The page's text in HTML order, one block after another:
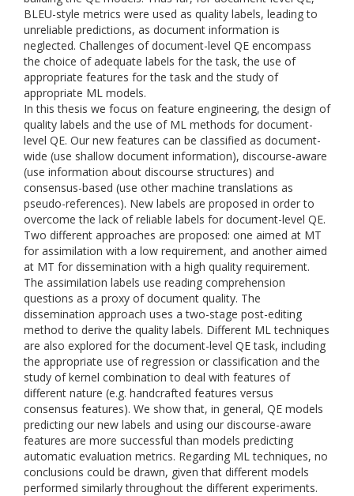
BLEU-style metrics were used as quality labels, leading to
unreliable predictions, as document information is
neglected. Challenges of document-level QE encompass
the choice of adequate labels for the task, the use of
appropriate features for the task and the study of
appropriate ML models.
In this thesis we focus on feature engineering, the design of
quality labels and the use of ML methods for document-
level QE. Our new features can be classified as document-
wide (use shallow document information), discourse-aware
(use information about discourse structures) and
consensus-based (use other machine translations as
pseudo-references). New labels are proposed in order to
overcome the lack of reliable labels for document-level QE.
Two different approaches are proposed: one aimed at MT
for assimilation with a low requirement, and another aimed
at MT for dissemination with a high quality requirement.
The assimilation labels use reading comprehension
questions as a proxy of document quality. The
dissemination approach uses a two-stage post-editing
method to derive the quality labels. Different ML techniques
are also explored for the document-level QE task, including
the appropriate use of regression or classification and the
study of kernel combination to deal with features of
different nature (e.g. handcrafted features versus
consensus features). We show that, in general, QE models
predicting our new labels and using our discourse-aware
features are more successful than models predicting
automatic evaluation metrics. Regarding ML techniques, no
conclusions could be drawn, given that different models
performed similarly throughout the different experiments.